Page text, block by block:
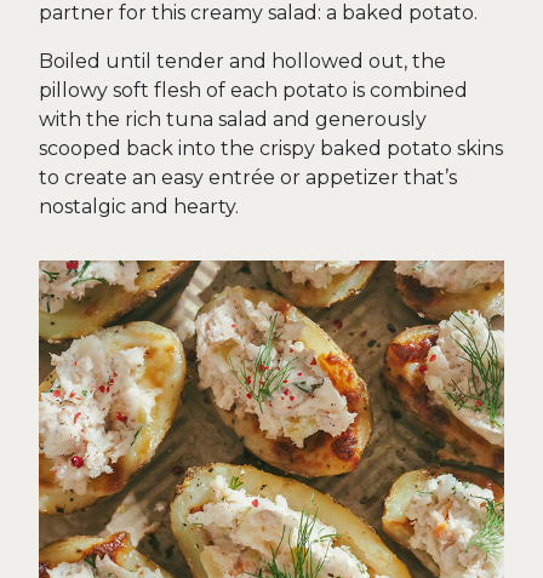
partner for this creamy salad: a baked potato.
Boiled until tender and hollowed out, the
pillowy soft flesh of each potato is combined
with the rich tuna salad and generously
scooped back into the crispy baked potato skins
to create an easy entrée or appetizer that’s
nostalgic and hearty.